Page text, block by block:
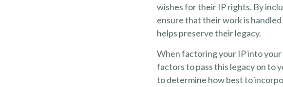
wishes for their IP rights. By
ensure that their work is
helps preserve their legacy.
When factoring your IP into
factors to pass this legacy on to
to determine how best to